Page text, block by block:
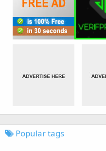
Popular tags